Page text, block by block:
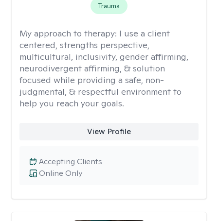
Trauma
My approach to therapy: I use a client
centered, strengths perspective,
multicultural, inclusivity, gender affirming,
neurodivergent affirming, & solution
focused while providing a safe, non-
judgmental, & respectful environment to
help you reach your goals.
View Profile
Online Only
Accepting Clients